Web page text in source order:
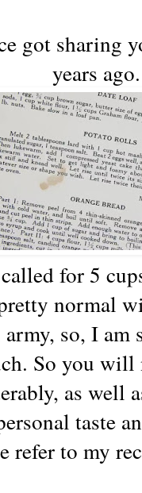
got sharing
years ago.
for 5
normal
so, I
So you will
as well
taste
refer to my